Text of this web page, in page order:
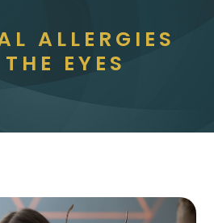
ALLERGIES
EYES